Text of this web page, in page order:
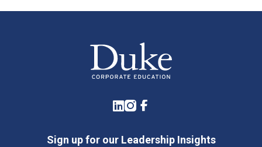
LinkedIn
Instagram
Facebook
Sign up for our Leadership Insights